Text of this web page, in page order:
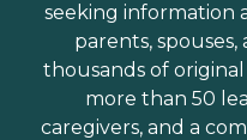
seeking information
parents,
thousands of
more than 50
caregivers, and a